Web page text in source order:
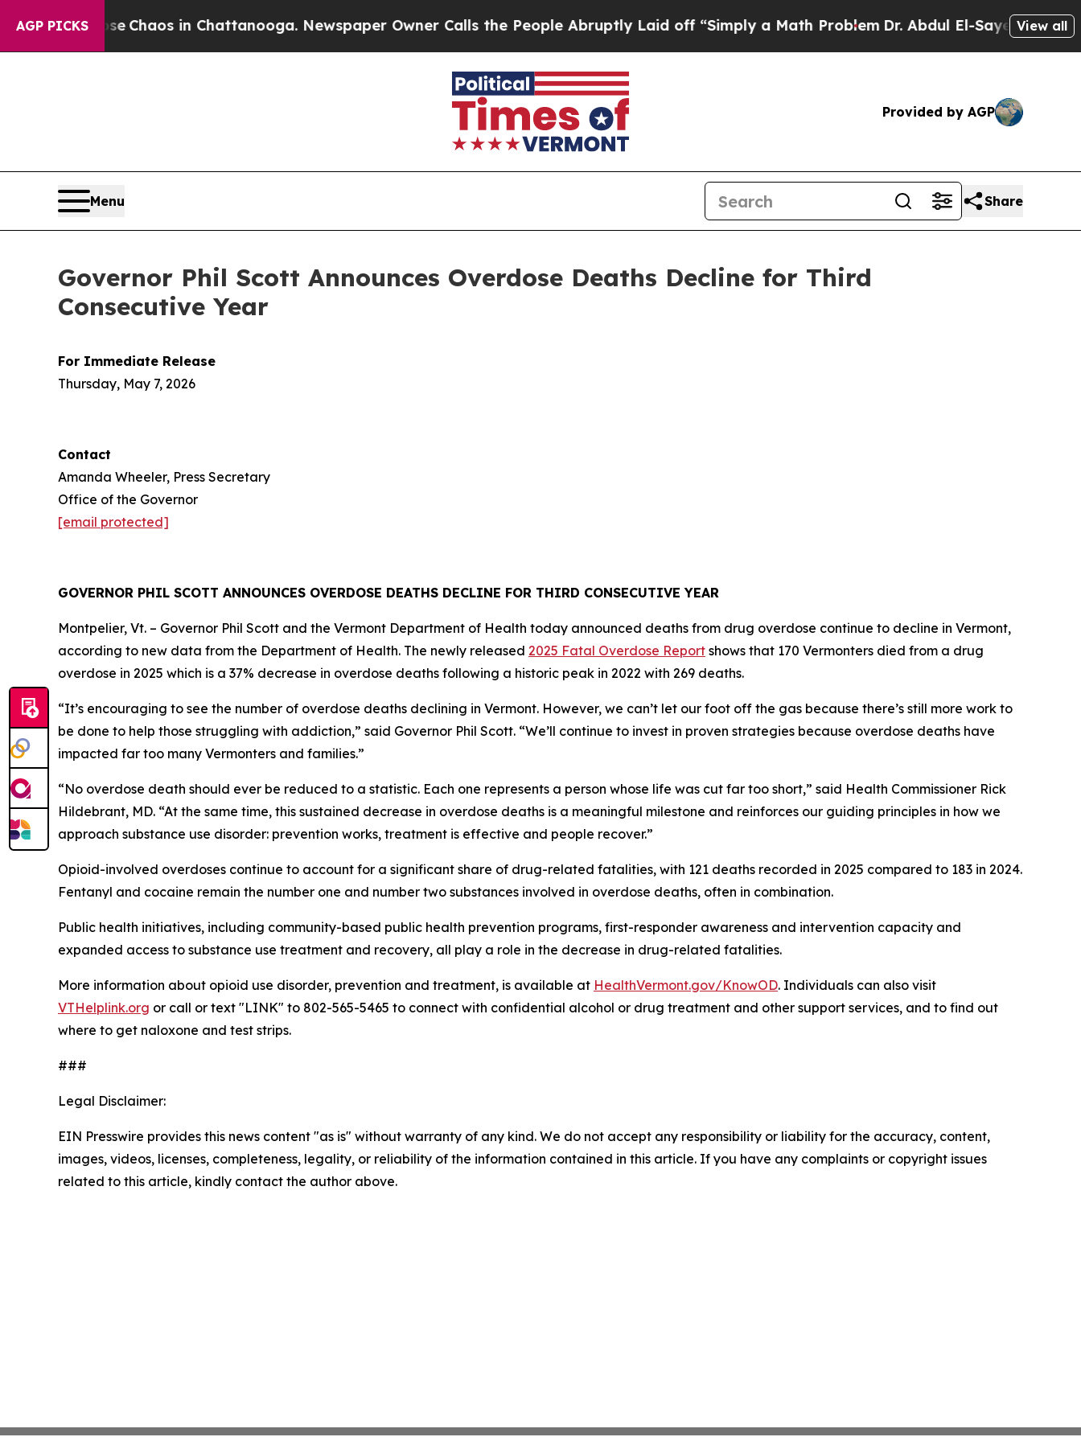
AGP PICKS
CollapseChaos in Chattanooga. Newspaper Owner Calls the People Abruptly Laid off “Simply a Math ProblemDr. Abdul El-Sayed on Historic
View all
Provided by AGP
Menu Share
Governor Phil Scott Announces Overdose Deaths Decline for Third
Consecutive Year
For Immediate Release
Thursday, May 7, 2026
Contact
Amanda Wheeler, Press Secretary
Office of the Governor
[email protected]
GOVERNOR PHIL SCOTT ANNOUNCES OVERDOSE DEATHS DECLINE FOR THIRD CONSECUTIVE YEAR
Montpelier, Vt. – Governor Phil Scott and the Vermont Department of Health today announced deaths from drug overdose continue to decline in Vermont,
according to new data from the Department of Health. The newly released 2025 Fatal Overdose Report shows that 170 Vermonters died from a drug
overdose in 2025 which is a 37% decrease in overdose deaths following a historic peak in 2022 with 269 deaths.
“It’s encouraging to see the number of overdose deaths declining in Vermont. However, we can’t let our foot off the gas because there’s still more work to
be done to help those struggling with addiction,” said Governor Phil Scott. “We’ll continue to invest in proven strategies because overdose deaths have
impacted far too many Vermonters and families.”
“No overdose death should ever be reduced to a statistic. Each one represents a person whose life was cut far too short,” said Health Commissioner Rick
Hildebrant, MD. “At the same time, this sustained decrease in overdose deaths is a meaningful milestone and reinforces our guiding principles in how we
approach substance use disorder: prevention works, treatment is effective and people recover.”
Opioid-involved overdoses continue to account for a significant share of drug-related fatalities, with 121 deaths recorded in 2025 compared to 183 in 2024.
Fentanyl and cocaine remain the number one and number two substances involved in overdose deaths, often in combination.
Public health initiatives, including community-based public health prevention programs, first-responder awareness and intervention capacity and
expanded access to substance use treatment and recovery, all play a role in the decrease in drug-related fatalities.
More information about opioid use disorder, prevention and treatment, is available at HealthVermont.gov/KnowOD. Individuals can also visit
VTHelplink.org or call or text "LINK" to 802-565-5465 to connect with confidential alcohol or drug treatment and other support services, and to find out
where to get naloxone and test strips.
###
Legal Disclaimer:
EIN Presswire provides this news content "as is" without warranty of any kind. We do not accept any responsibility or liability for the accuracy, content,
images, videos, licenses, completeness, legality, or reliability of the information contained in this article. If you have any complaints or copyright issues
related to this article, kindly contact the author above.